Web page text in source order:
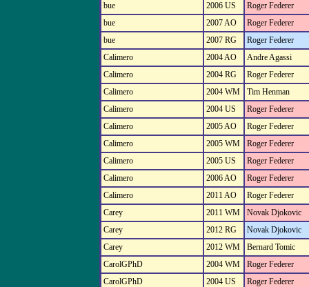
bue
2006 US
Roger Federer
bue
2007 AO
Roger Federer
bue
2007 RG
Roger Federer
Calimero
2004 AO
Andre Agassi
Calimero
2004 RG
Roger Federer
Calimero
2004 WM
Tim Henman
Calimero
2004 US
Roger Federer
Calimero
2005 AO
Roger Federer
Calimero
2005 WM
Roger Federer
Calimero
2005 US
Roger Federer
Calimero
2006 AO
Roger Federer
Calimero
2011 AO
Roger Federer
Carey
2011 WM
Novak Djokovic
Carey
2012 RG
Novak Djokovic
Carey
2012 WM
Bernard Tomic
CarolGPhD
2004 WM
Roger Federer
CarolGPhD
2004 US
Roger Federer